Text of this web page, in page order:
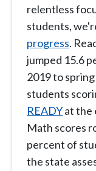
relentless
students,
progress.
jumped 15.6
2019 to
students
READYat the
Math scores
percent of
the state